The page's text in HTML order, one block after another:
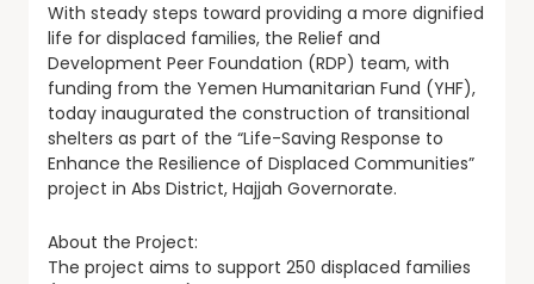
With steady steps toward providing a more dignified
life for displaced families, the Relief and
Development Peer Foundation (RDP) team, with
funding from the Yemen Humanitarian Fund (YHF),
today inaugurated the construction of transitional
shelters as part of the “Life-Saving Response to
Enhance the Resilience of Displaced Communities”
project in Abs District, Hajjah Governorate.
About the Project:
The project aims to support 250 displaced families